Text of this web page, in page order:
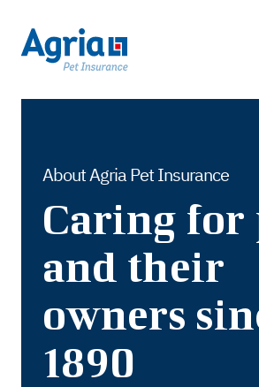
About Agria Pet Insurance
Caring for
and their
owners
1890